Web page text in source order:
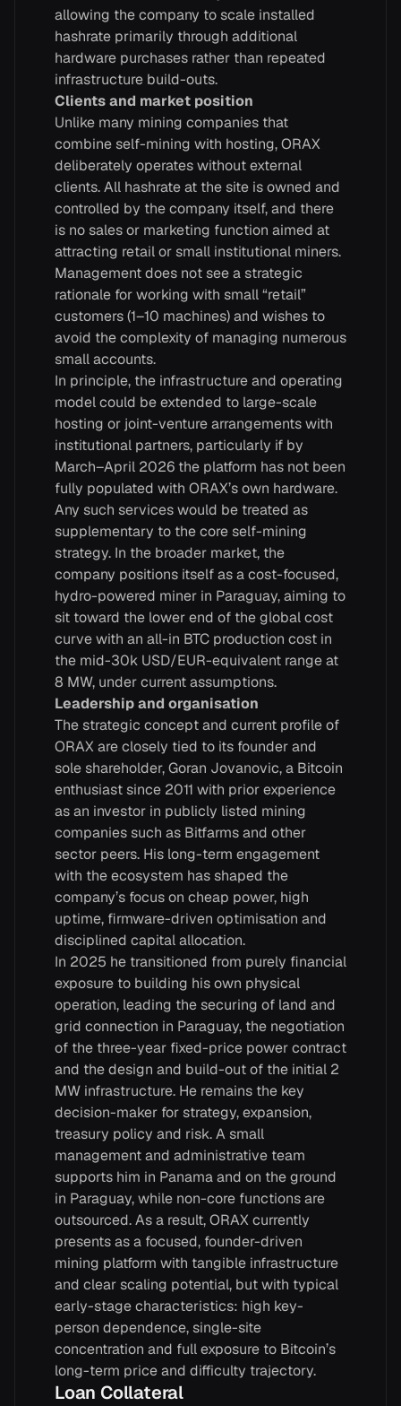
allowing the company to scale installed
hashrate primarily through additional
hardware purchases rather than repeated
infrastructure build-outs.
Clients and market position
Unlike many mining companies that
combine self-mining with hosting, ORAX
deliberately operates without external
clients. All hashrate at the site is owned and
controlled by the company itself, and there
is no sales or marketing function aimed at
attracting retail or small institutional miners.
Management does not see a strategic
rationale for working with small “retail”
customers (1–10 machines) and wishes to
avoid the complexity of managing numerous
small accounts.
In principle, the infrastructure and operating
model could be extended to large-scale
hosting or joint-venture arrangements with
institutional partners, particularly if by
March–April 2026 the platform has not been
fully populated with ORAX’s own hardware.
Any such services would be treated as
supplementary to the core self-mining
strategy. In the broader market, the
company positions itself as a cost-focused,
hydro-powered miner in Paraguay, aiming to
sit toward the lower end of the global cost
curve with an all-in BTC production cost in
the mid-30k USD/EUR-equivalent range at
8 MW, under current assumptions.
Leadership and organisation
The strategic concept and current profile of
ORAX are closely tied to its founder and
sole shareholder, Goran Jovanovic, a Bitcoin
enthusiast since 2011 with prior experience
as an investor in publicly listed mining
companies such as Bitfarms and other
sector peers. His long-term engagement
with the ecosystem has shaped the
company’s focus on cheap power, high
uptime, firmware-driven optimisation and
disciplined capital allocation.
In 2025 he transitioned from purely financial
exposure to building his own physical
operation, leading the securing of land and
grid connection in Paraguay, the negotiation
of the three-year fixed-price power contract
and the design and build-out of the initial 2
MW infrastructure. He remains the key
decision-maker for strategy, expansion,
treasury policy and risk. A small
management and administrative team
supports him in Panama and on the ground
in Paraguay, while non-core functions are
outsourced. As a result, ORAX currently
presents as a focused, founder-driven
mining platform with tangible infrastructure
and clear scaling potential, but with typical
early-stage characteristics: high key-
person dependence, single-site
concentration and full exposure to Bitcoin’s
long-term price and difficulty trajectory.
Loan Collateral